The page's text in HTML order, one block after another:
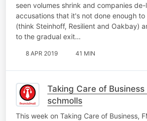
seen volumes shrink and companies
accusations that it's not done enough
(think Steinhoff, Resilient and Oakbay)
to the gradual exit…
8 APR 2019 41 MIN
Taking Care of Business
schmolls
This week on Taking Care of Business,